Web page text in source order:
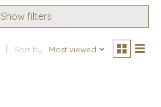
Show filters
Sort by Most viewed